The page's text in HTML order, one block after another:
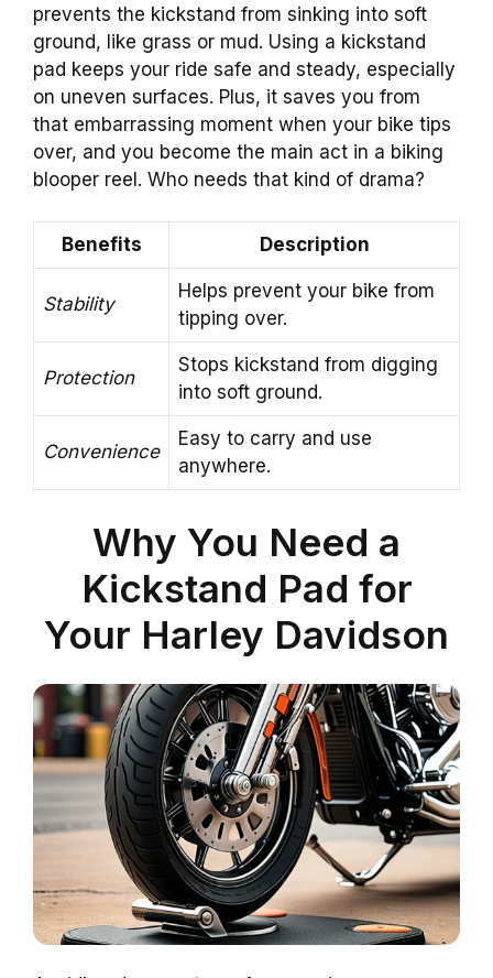
prevents the kickstand from sinking into soft
ground, like grass or mud. Using a kickstand
pad keeps your ride safe and steady, especially
on uneven surfaces. Plus, it saves you from
that embarrassing moment when your bike tips
over, and you become the main act in a biking
blooper reel. Who needs that kind of drama?
Benefits Description
Stability
Helps prevent your bike from
tipping over.
Protection
Stops kickstand from digging
into soft ground.
Convenience
Easy to carry and use
anywhere.
Why You Need a
Kickstand Pad for
Your Harley Davidson